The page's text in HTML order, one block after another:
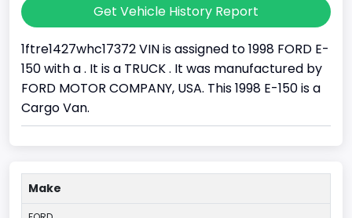
Get Vehicle History Report
1ftre1427whc17372 VIN is assigned to 1998 FORD E-
150 with a . It is a TRUCK . It was manufactured by
FORD MOTOR COMPANY, USA. This 1998 E-150 is a
Cargo Van.
Make